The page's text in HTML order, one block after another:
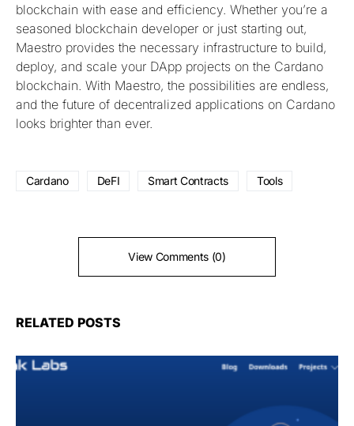
blockchain with ease and efficiency. Whether you’re a
seasoned blockchain developer or just starting out,
Maestro provides the necessary infrastructure to build,
deploy, and scale your DApp projects on the Cardano
blockchain. With Maestro, the possibilities are endless,
and the future of decentralized applications on Cardano
looks brighter than ever.
Cardano DeFI Smart Contracts Tools
View Comments (0)
RELATED POSTS